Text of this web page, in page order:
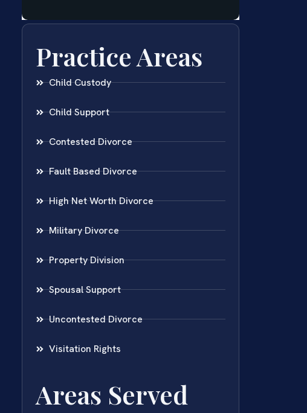
Practice Areas
Child Custody
Child Support
Contested Divorce
Fault Based Divorce
High Net Worth Divorce
Military Divorce
Property Division
Spousal Support
Uncontested Divorce
Visitation Rights
Areas Served